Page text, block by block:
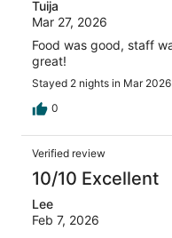
Tuija
Mar 27, 2026
Food was good, staff
great!
Stayed 2 nights in Mar 2026
0
Verified review
10/10 Excellent
Lee
Feb 7, 2026